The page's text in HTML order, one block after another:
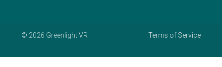
© 2026 Greenlight VR Terms of Service